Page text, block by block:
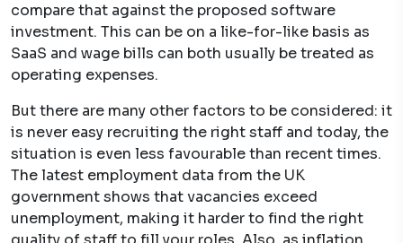
compare that against the proposed software
investment. This can be on a like-for-like basis as
SaaS and wage bills can both usually be treated as
operating expenses.
But there are many other factors to be considered: it
is never easy recruiting the right staff and today, the
situation is even less favourable than recent times.
The latest employment data from the UK
government shows that vacancies exceed
unemployment, making it harder to find the right